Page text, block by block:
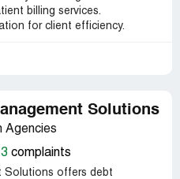
billing services.
for client efficiency.
Solutions
Agencies
complaints
Solutions offers debt